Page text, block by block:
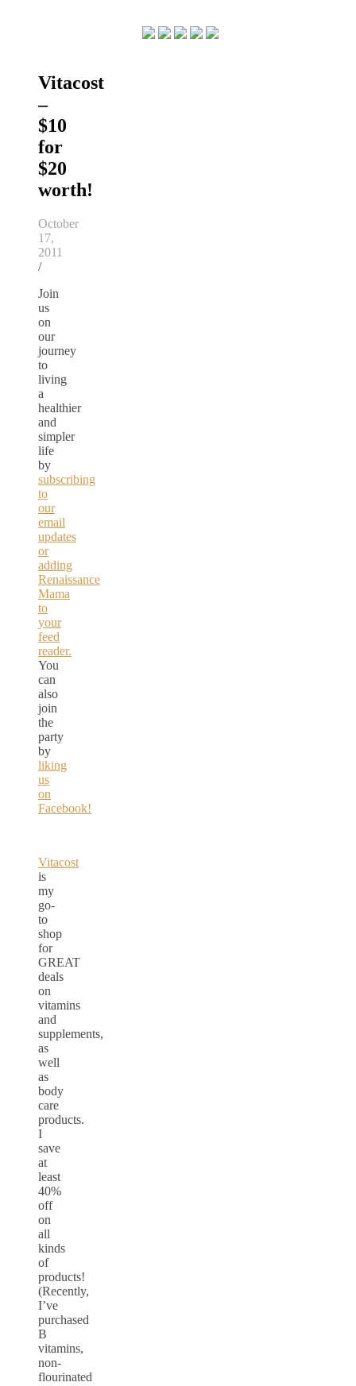
Vitacost
–
$10
for
$20
worth!
October
17,
2011
/
Join
us
on
our
journey
to
living
a
healthier
and
simpler
life
by
subscribing
to
our
email
updates
or
adding
Renaissance
Mama
to
your
feed
reader.
You
can
also
join
the
party
by
liking
us
on
Facebook!
Vitacost
is
my
go-
to
shop
for
GREAT
deals
on
vitamins
and
supplements,
as
well
as
body
care
products.
I
save
at
least
40%
off
on
all
kinds
of
products!
(Recently,
I’ve
purchased
B
vitamins,
non-
flourinated